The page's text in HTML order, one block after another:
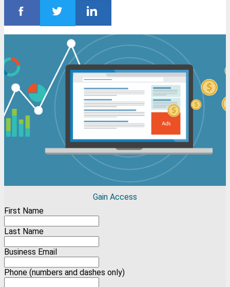
Gain Access
First Name
Last Name
Business Email
Phone (numbers and dashes only)